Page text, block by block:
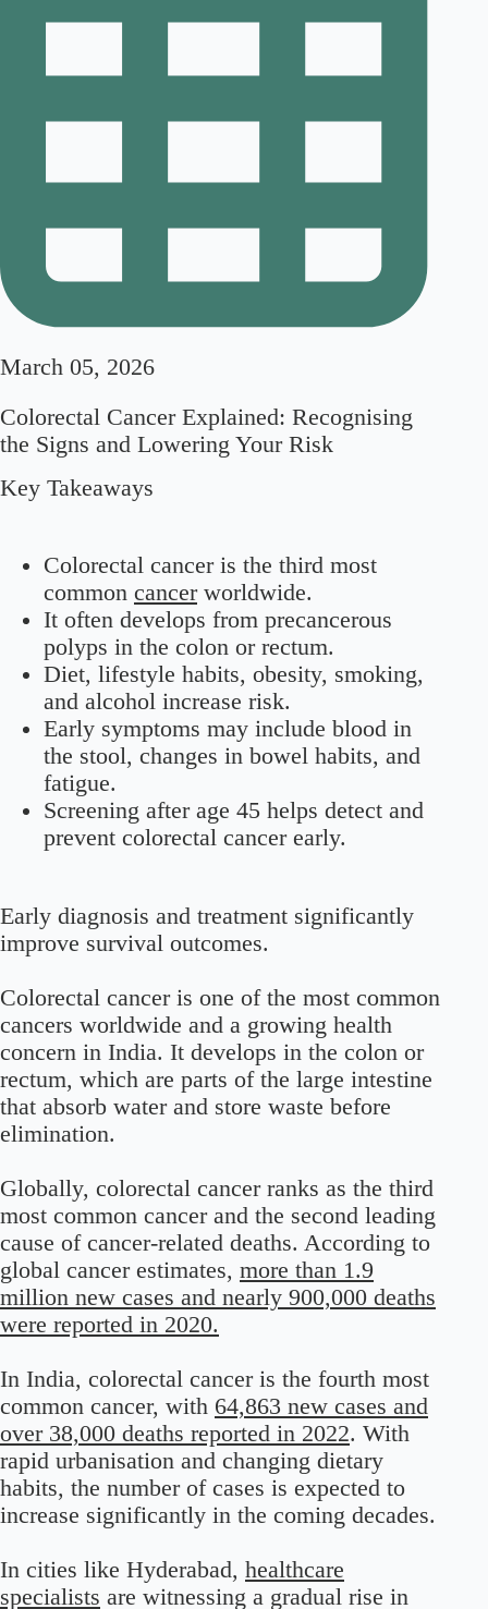
March 05, 2026
Colorectal Cancer Explained: Recognising
the Signs and Lowering Your Risk
Key Takeaways
Colorectal cancer is the third most
common cancerworldwide.
It often develops from precancerous
polyps in the colon or rectum.
Diet, lifestyle habits, obesity, smoking,
and alcohol increase risk.
Early symptoms may include blood in
the stool, changes in bowel habits, and
fatigue.
Screening after age 45 helps detect and
prevent colorectal cancer early.
Early diagnosis and treatment significantly
improve survival outcomes.
Colorectal cancer is one of the most common
cancers worldwide and a growing health
concern in India. It develops in the colon or
rectum, which are parts of the large intestine
that absorb water and store waste before
elimination.
Globally, colorectal cancer ranks as the third
most common cancer and the second leading
cause of cancer-related deaths. According to
global cancer estimates, more than 1.9
million new cases and nearly 900,000 deaths
were reported in 2020.
In India, colorectal cancer is the fourth most
common cancer, with 64,863 new cases and
over 38,000 deaths reported in 2022. With
rapid urbanisation and changing dietary
habits, the number of cases is expected to
increase significantly in the coming decades.
In cities like Hyderabad, healthcare
specialists are witnessing a gradual rise in